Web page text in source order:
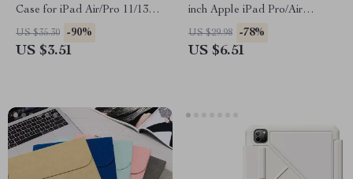
Case for iPad Air/Pro 11/13
and Accessories
US $35.30 -90%
US $3.51
inch Apple iPad Pro/Air
Protective Travel Sleeve
US $29.98 -78%
US $6.51